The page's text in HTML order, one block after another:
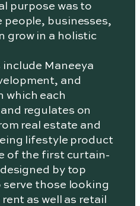
purpose was to
people, businesses,
grow in a holistic
Maneeya
and
which each
regulates on
real estate and
lifestyle product
of the first curtain-
by top
serve those looking
as well as retail